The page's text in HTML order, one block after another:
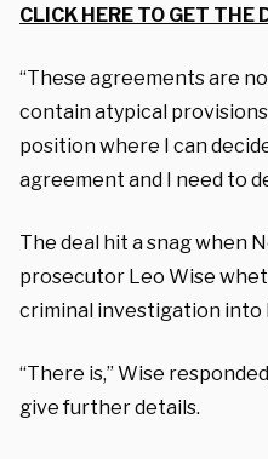
CLICK HERE TO GET THE
“These agreements are
contain atypical
position where I can
agreement and I need to
The deal hit a snag when
prosecutor Leo Wise
criminal investigation into
“There is,” Wise
give further details.